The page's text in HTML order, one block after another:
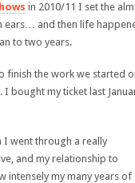
in 2010/11 I set the
and then life
to two years.
finish the work we started
bought my ticket last
I went through a really
and my relationship to
intensely my many years of